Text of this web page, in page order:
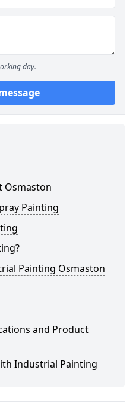
day.
Osmaston
Painting
Painting Osmaston
and Product
Industrial Painting